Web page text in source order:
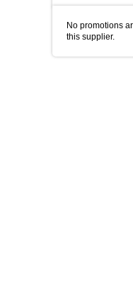
No promotions
this supplier.